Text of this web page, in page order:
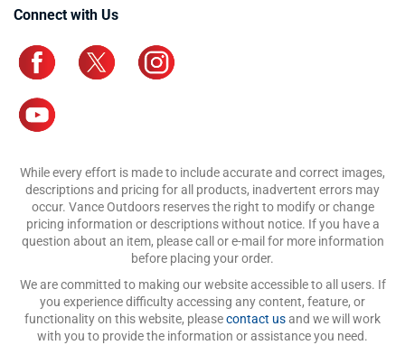
Connect with Us
While every effort is made to include accurate and correct images,
descriptions and pricing for all products, inadvertent errors may
occur. Vance Outdoors reserves the right to modify or change
pricing information or descriptions without notice. If you have a
question about an item, please call or e-mail for more information
before placing your order.
We are committed to making our website accessible to all users. If
you experience difficulty accessing any content, feature, or
functionality on this website, pleasecontact usand we will work
with you to provide the information or assistance you need.